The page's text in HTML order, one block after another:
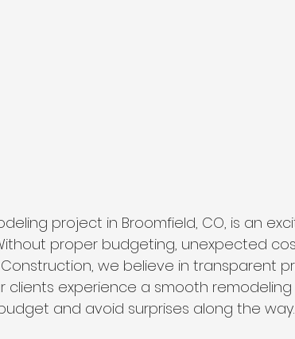
project in Broomfield, CO, is an
proper budgeting, unexpected
Construction, we believe in transparent
experience a smooth remodeling
and avoid surprises along the way.